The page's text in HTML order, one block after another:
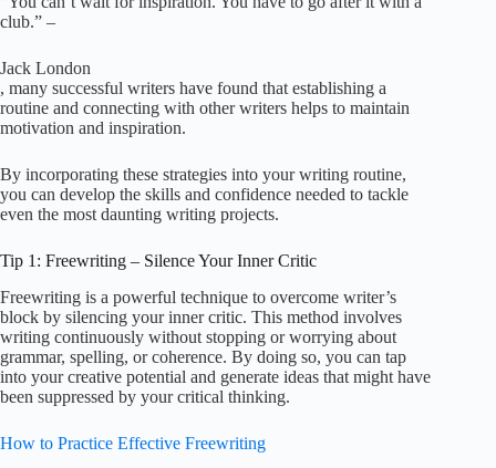
club.” –
Jack London
, many successful writers have found that establishing a
routine and connecting with other writers helps to maintain
motivation and inspiration.
By incorporating these strategies into your writing routine,
you can develop the skills and confidence needed to tackle
even the most daunting writing projects.
Tip 1: Freewriting – Silence Your Inner Critic
Freewriting is a powerful technique to overcome writer’s
block by silencing your inner critic. This method involves
writing continuously without stopping or worrying about
grammar, spelling, or coherence. By doing so, you can tap
into your creative potential and generate ideas that might have
been suppressed by your critical thinking.
How to Practice Effective Freewriting